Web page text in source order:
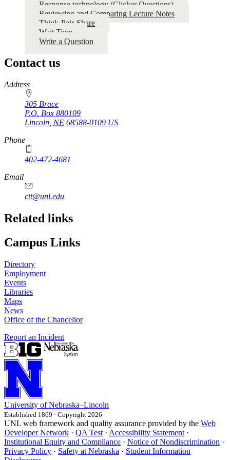
Response technology (Clicker Questions)
Reviewing and Comparing Lecture Notes
Think-Pair-Share
Wait Time
Write a Question
Contact us
https://
www.unl.edu
Address
305 Brace
P.O. Box 880109
Lincoln NE 68588-0109 US
Phone
402-472-4681
Email
ctt@unl.edu
Related links
Campus Links
Directory
Employment
Events
Libraries
Maps
News
Office of the Chancellor
Report an Incident
University of Nebraska–Lincoln
Established 1869 · Copyright 2026
UNL web framework and quality assurance provided by the Web
Developer Network · QA Test · Accessibility Statement ·
Institutional Equity and Compliance · Notice of Nondiscrimination ·
Privacy Policy · Safety at Nebraska · Student Information